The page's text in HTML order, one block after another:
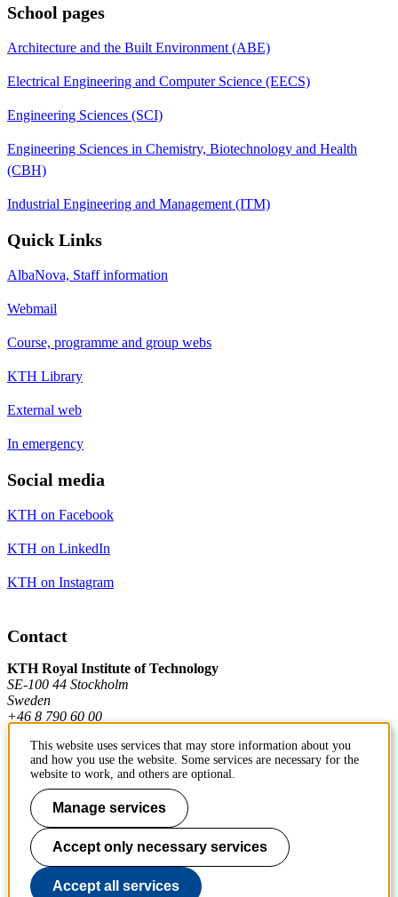
School pages
Architecture and the Built Environment (ABE)
Electrical Engineering and Computer Science (EECS)
Engineering Sciences (SCI)
Engineering Sciences in Chemistry, Biotechnology and Health
(CBH)
Industrial Engineering and Management (ITM)
Quick Links
AlbaNova, Staff information
Webmail
Course, programme and group webs
KTH Library
External web
In emergency
Social media
KTH on Facebook
KTH on LinkedIn
KTH on Instagram
Contact
KTH Royal Institute of Technology
SE-100 44 Stockholm
Sweden
+46 8 790 60 00
Contact KTH
Work at KTH
Press and media
About KTH website
This website uses services that may store information about you
and how you use the website. Some services are necessary for the
website to work, and others are optional.
Manage services
Accept only necessary services
Accept all services